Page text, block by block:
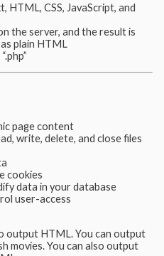
HTML, CSS, JavaScript, and
the server, and the result is
plain HTML
page content
write, delete, and close files
cookies
data in your database
user-access
output HTML. You can output
movies. You can also output